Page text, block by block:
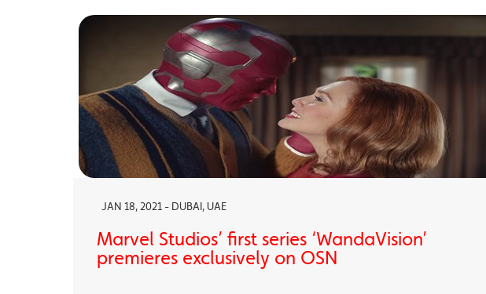
JAN 18, 2021 - DUBAI, UAE
Marvel Studios’ first series ‘WandaVision’
premieres exclusively on OSN